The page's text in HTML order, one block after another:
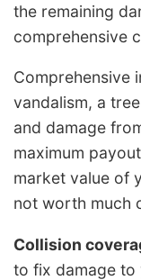
the remaining
comprehensive
Comprehensive
vandalism, a
and damage
maximum
market value of
not worth much
Collision
to fix damage to